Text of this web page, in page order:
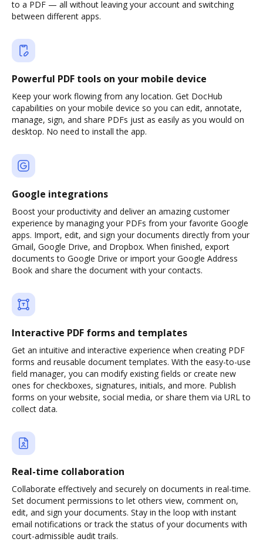
to a PDF — all without leaving your account and switching
between different apps.
Powerful PDF tools on your mobile device
Keep your work flowing from any location. Get DocHub
capabilities on your mobile device so you can edit, annotate,
manage, sign, and share PDFs just as easily as you would on
desktop. No need to install the app.
Google integrations
Boost your productivity and deliver an amazing customer
experience by managing your PDFs from your favorite Google
apps. Import, edit, and sign your documents directly from your
Gmail, Google Drive, and Dropbox. When finished, export
documents to Google Drive or import your Google Address
Book and share the document with your contacts.
Interactive PDF forms and templates
Get an intuitive and interactive experience when creating PDF
forms and reusable document templates. With the easy-to-use
field manager, you can modify existing fields or create new
ones for checkboxes, signatures, initials, and more. Publish
forms on your website, social media, or share them via URL to
collect data.
Real-time collaboration
Collaborate effectively and securely on documents in real-time.
Set document permissions to let others view, comment on,
edit, and sign your documents. Stay in the loop with instant
email notifications or track the status of your documents with
court-admissible audit trails.